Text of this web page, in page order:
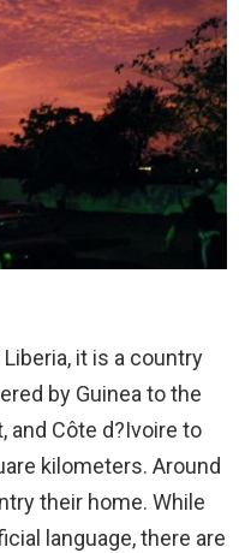
it is a country
by Guinea to the
and Côte d?Ivoire to
kilometers. Around
their home. While
language, there are